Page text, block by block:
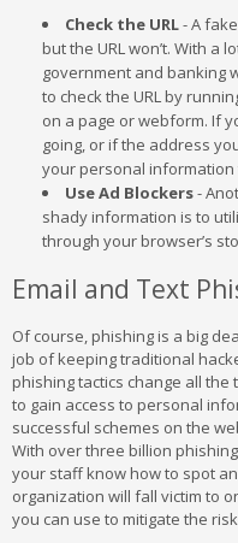
Check the URL- A
but the URL won’t. With a
government and banking
to check the URL by
on a page or webform. If
going, or if the address
your personal
Use Ad Blockers-
shady information is to
through your browser’s
Email and Text
Of course, phishing is a big
job of keeping traditional
phishing tactics change all
to gain access to personal
successful schemes on the
With over three billion
your staff know how to spot
organization will fall victim to
you can use to mitigate the